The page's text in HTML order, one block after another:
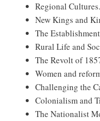
Regional Cultures.
New Kings and
The
Rural Life and
The Revolt of
Women and
Challenging the
Colonialism and
The Nationalist